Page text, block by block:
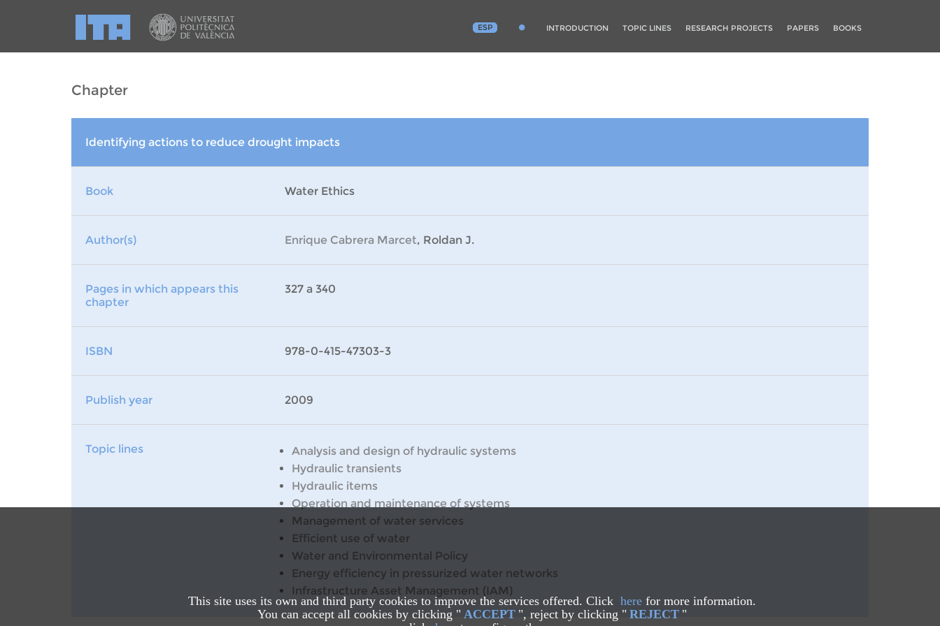
This site uses its own and third party cookies to improve the services offered. Click herefor more information.
You can accept all cookies by clicking " ACCEPT ", reject by clicking " REJECT "
ESP INTRODUCTION TOPIC LINES RESEARCH PROJECTS PAPERS BOOKS
Chapter
Identifying actions to reduce drought impacts
Book Water Ethics
Author(s) Enrique Cabrera Marcet, Roldan J.
Pages in which appears this
chapter
327 a 340
ISBN 978-0-415-47303-3
Publish year 2009
Topic lines
Analysis and design of hydraulic systems
Hydraulic transients
Hydraulic items
Operation and maintenance of systems
Management of water services
Efficient use of water
Water and Environmental Policy
Energy efficiency in pressurized water networks
Infrastructure Asset Management (IAM)